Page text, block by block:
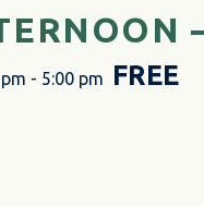
- 5:00 pm FREE